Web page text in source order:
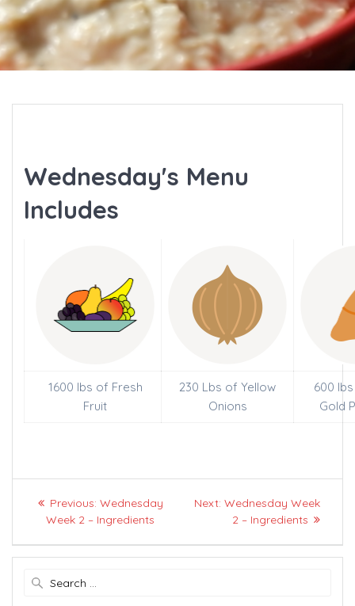
Wednesday's Menu
Includes
1600 lbs of Fresh
Fruit
230 Lbs of Yellow
Onions
600
Gold
Post
navigation
Previous: Previous
post:
Wednesday
Week 2 – Ingredients
Next: Next
post:
Wednesday Week
2 – Ingredients